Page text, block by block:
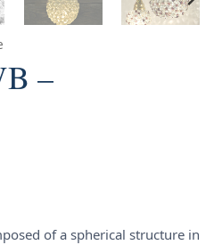
–
of a spherical structure in